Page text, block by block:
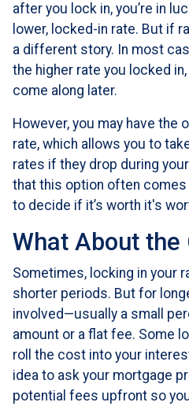
after you lock in, you’re in
lower, locked-in rate. But if
a different story. In most
the higher rate you locked
come along later.
However, you may have the
rate, which allows you to
rates if they drop during
that this option often comes
to decide if it’s worth it's
What About the
Sometimes, locking in your
shorter periods. But for
involved—usually a small
amount or a flat fee. Some
roll the cost into your
idea to ask your mortgage
potential fees upfront so